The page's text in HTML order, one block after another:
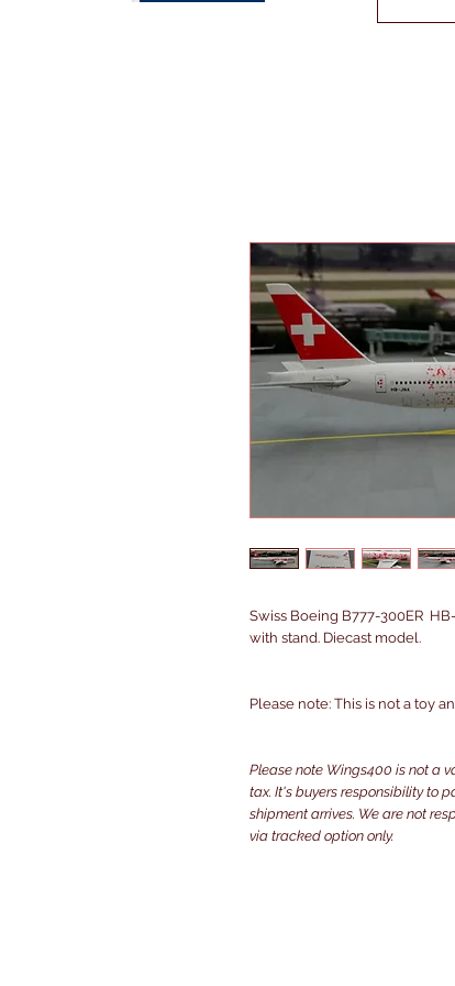
Swiss Boeing B777-300ER
with stand. Diecast model.
Please note: This is not a toy
Please note Wings400 is not a
tax. It's buyers responsibility to
shipment arrives. We are not
via tracked option only.